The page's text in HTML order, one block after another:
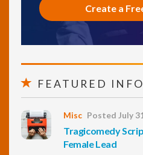
Create a
FEATURED INFO
Misc Posted July
Tragicomedy
Female Lead